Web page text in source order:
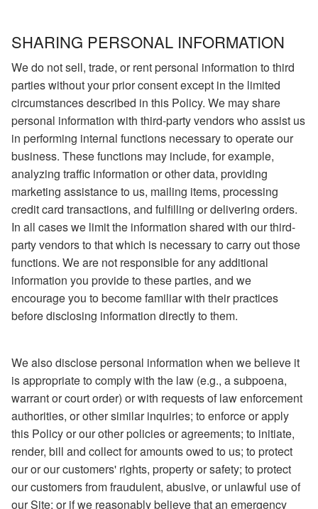
SHARING PERSONAL INFORMATION
We do not sell, trade, or rent personal information to third
parties without your prior consent except in the limited
circumstances described in this Policy. We may share
personal information with third-party vendors who assist us
in performing internal functions necessary to operate our
business. These functions may include, for example,
analyzing traffic information or other data, providing
marketing assistance to us, mailing items, processing
credit card transactions, and fulfilling or delivering orders.
In all cases we limit the information shared with our third-
party vendors to that which is necessary to carry out those
functions. We are not responsible for any additional
information you provide to these parties, and we
encourage you to become familiar with their practices
before disclosing information directly to them.
We also disclose personal information when we believe it
is appropriate to comply with the law (e.g., a subpoena,
warrant or court order) or with requests of law enforcement
authorities, or other similar inquiries; to enforce or apply
this Policy or our other policies or agreements; to initiate,
render, bill and collect for amounts owed to us; to protect
our or our customers' rights, property or safety; to protect
our customers from fraudulent, abusive, or unlawful use of
our Site; or if we reasonably believe that an emergency